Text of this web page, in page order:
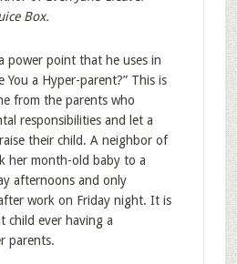
Box.
power point that he uses in
You a Hyper-parent?” This is
from the parents who
responsibilities and let a
their child. A neighbor of
her month-old baby to a
afternoons and only
work on Friday night. It is
child ever having a
parents.